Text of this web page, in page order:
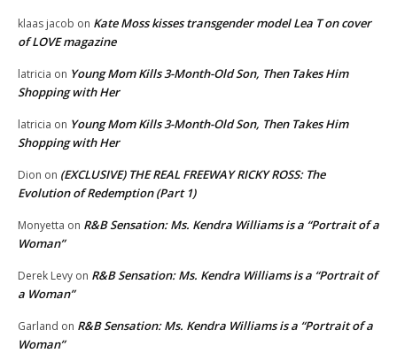
klaas jacob on Kate Moss kisses transgender model Lea T on cover
of LOVE magazine
latricia on Young Mom Kills 3-Month-Old Son, Then Takes Him
Shopping with Her
latricia on Young Mom Kills 3-Month-Old Son, Then Takes Him
Shopping with Her
Dion on (EXCLUSIVE) THE REAL FREEWAY RICKY ROSS: The
Evolution of Redemption (Part 1)
Monyetta on R&B Sensation: Ms. Kendra Williams is a “Portrait of a
Woman”
Derek Levy on R&B Sensation: Ms. Kendra Williams is a “Portrait of
a Woman”
Garland on R&B Sensation: Ms. Kendra Williams is a “Portrait of a
Woman”